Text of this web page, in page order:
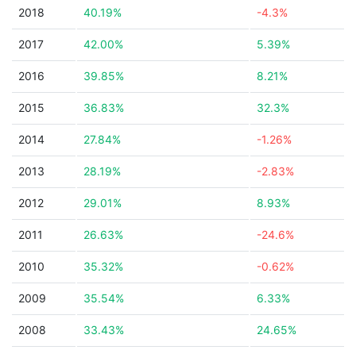
2018 40.19% -4.3%
2017 42.00% 5.39%
2016 39.85% 8.21%
2015 36.83% 32.3%
2014 27.84% -1.26%
2013 28.19% -2.83%
2012 29.01% 8.93%
2011 26.63% -24.6%
2010 35.32% -0.62%
2009 35.54% 6.33%
2008 33.43% 24.65%